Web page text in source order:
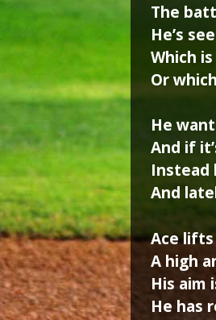
The
He’s
Which
Or
He
And if
Instead
And
Ace
A high
His aim
He has